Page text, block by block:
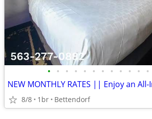
• • • • • • • • • • • •
NEW MONTHLY RATES || Enjoy an
8/8 1br Bettendorf